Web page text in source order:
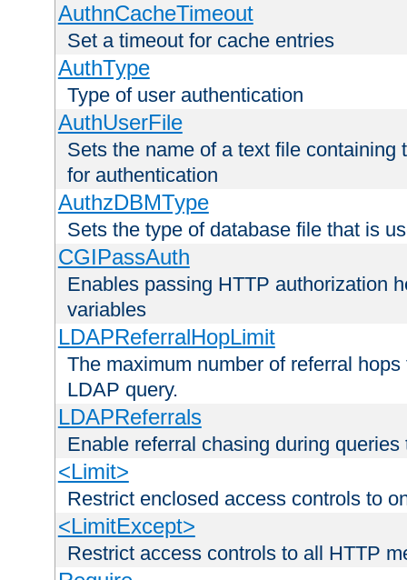
AuthnCacheTimeout
Set a timeout for cache entries
AuthType
Type of user authentication
AuthUserFile
Sets the name of a text file
for authentication
AuthzDBMType
Sets the type of database file that is
CGIPassAuth
Enables passing HTTP authorization
variables
LDAPReferralHopLimit
The maximum number of referral
LDAP query.
LDAPReferrals
Enable referral chasing during
<Limit>
Restrict enclosed access controls to
<LimitExcept>
Restrict access controls to all HTTP